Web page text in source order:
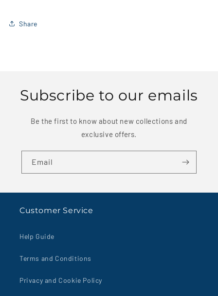
Share
Subscribe to our emails
Be the first to know about new collections and
exclusive offers.
Email
Customer Service
Help Guide
Terms and Conditions
Privacy and Cookie Policy